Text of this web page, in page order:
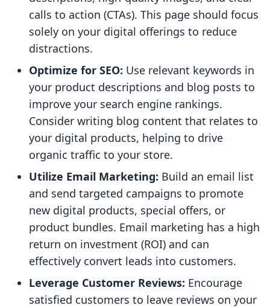
calls to action (CTAs). This page should focus
solely on your digital offerings to reduce
distractions.
Optimize for SEO: Use relevant keywords in
your product descriptions and blog posts to
improve your search engine rankings.
Consider writing blog content that relates to
your digital products, helping to drive
organic traffic to your store.
Utilize Email Marketing: Build an email list
and send targeted campaigns to promote
new digital products, special offers, or
product bundles. Email marketing has a high
return on investment (ROI) and can
effectively convert leads into customers.
Leverage Customer Reviews: Encourage
satisfied customers to leave reviews on your